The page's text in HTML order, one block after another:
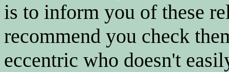
is to inform you of these
recommend you check
eccentric who doesn't